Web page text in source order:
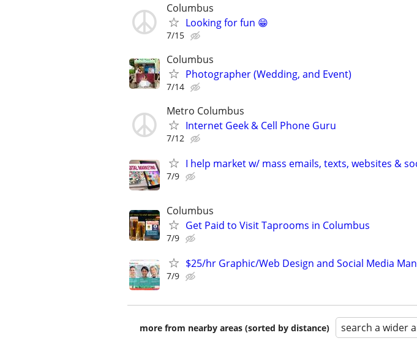
Columbus
Looking for fun 😁
7/15
Columbus
Photographer (Wedding, and Event)
7/14
Metro Columbus
Internet Geek & Cell Phone Guru
7/12
I help market w/ mass emails, texts, websites &
7/9
Columbus
Get Paid to Visit Taprooms in Columbus
7/9
$25/hr Graphic/Web Design and Social Media
7/9
more from nearby areas (sorted by distance) search a wider